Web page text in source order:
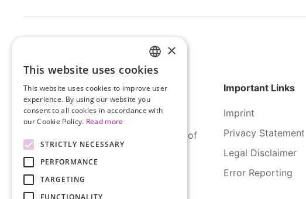
SERCO Informatics has decades of
experience and tried-and-true
solutions across numerous
industries.
Important Links
Imprint
Privacy Statement
Legal Disclaimer
Error Reporting
HUNGARIAN
ENGLISH
×
This website uses cookies
This website uses cookies to improve user
experience. By using our website you
consent to all cookies in accordance with
our Cookie Policy. Read more
STRICTLY NECESSARY
PERFORMANCE
TARGETING
FUNCTIONALITY